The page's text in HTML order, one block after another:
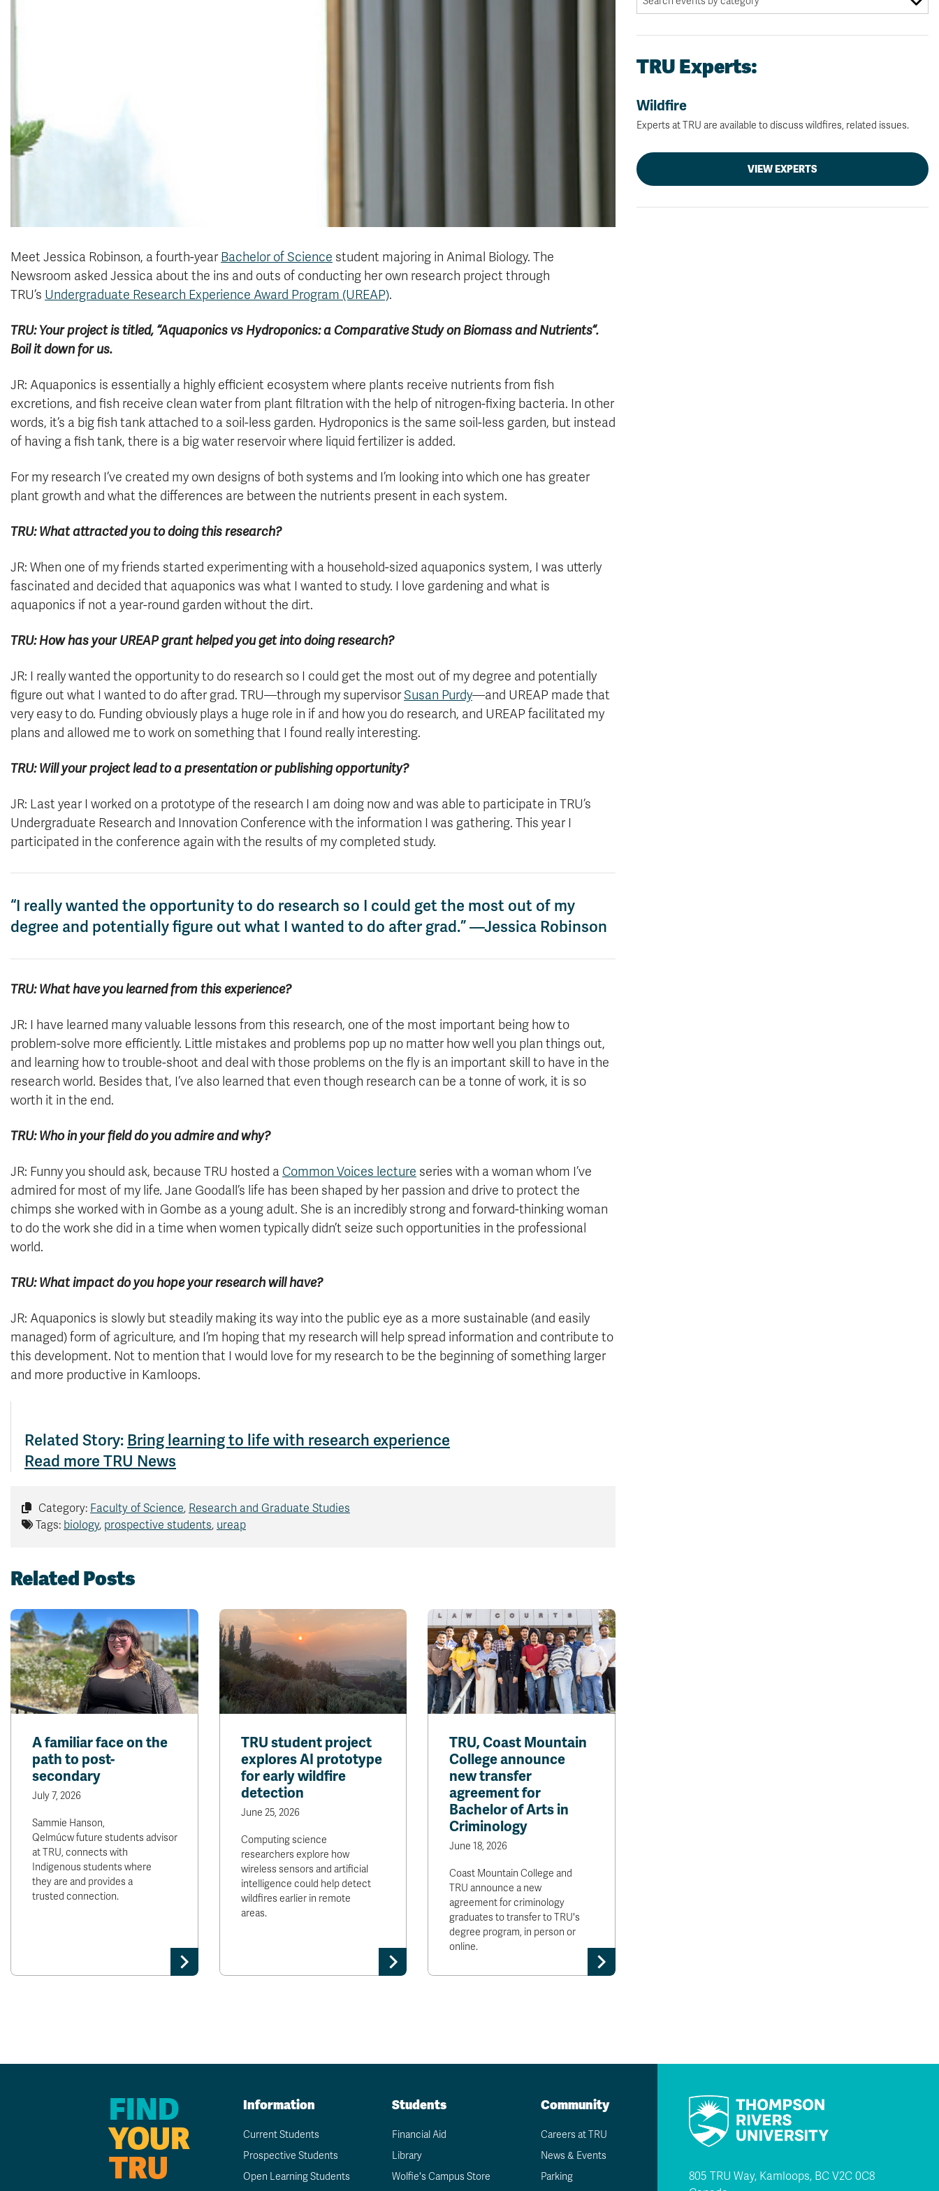
Meet Jessica Robinson, a fourth-yearBachelor of Science student majoring in Animal Biology. The
Newsroom asked Jessica about the ins and outs of conducting her own research project through
TRU’s Undergraduate Research Experience Award Program (UREAP).
TRU: Your project is titled, “Aquaponics vs Hydroponics: a Comparative Study on Biomass and Nutrients“.
Boil it down for us.
JR: Aquaponics is essentially a highly efficient ecosystem where plants receive nutrients from fish
excretions, and fish receive clean water from plant filtration with the help of nitrogen-fixing bacteria. In other
words, it’s a big fish tank attached to a soil-less garden. Hydroponics is the same soil-less garden, but instead
of having a fish tank, there is a big water reservoir where liquid fertilizer is added.
For my research I’ve created my own designs of both systems and I’m looking into which one has greater
plant growth and what the differences are between the nutrients present in each system.
TRU: What attracted you to doing this research?
JR: When one of my friends started experimenting with a household-sized aquaponics system, I was utterly
fascinated and decided that aquaponics was what I wanted to study. I love gardening and what is
aquaponics if not a year-round garden without the dirt.
TRU: How has your UREAP grant helped you get into doing research?
JR: I really wanted the opportunity to do research so I could get the most out of my degree and potentially
figure out what I wanted to do after grad. TRU—through my supervisorSusan Purdy—and UREAP made that
very easy to do. Funding obviously plays a huge role in if and how you do research, and UREAP facilitated my
plans and allowed me to work on something that I found really interesting.
TRU: Will your project lead to a presentation or publishing opportunity?
JR: Last year I worked on a prototype of the research I am doing now and was able to participate in TRU’s
Undergraduate Research and Innovation Conference with the information I was gathering. This year I
participated in the conference again with the results of my completed study.
“I really wanted the opportunity to do research so I could get the most out of my
degree and potentially figure out what I wanted to do after grad.” —Jessica Robinson
TRU: What have you learned from this experience?
JR: I have learned many valuable lessons from this research, one of the most important being how to
problem-solve more efficiently. Little mistakes and problems pop up no matter how well you plan things out,
and learning how to trouble-shoot and deal with those problems on the fly is an important skill to have in the
research world. Besides that, I’ve also learned that even though research can be a tonne of work, it is so
worth it in the end.
TRU: Who in your field do you admire and why?
JR: Funny you should ask, because TRU hosted a Common Voices lecture series with a woman whom I’ve
admired for most of my life. Jane Goodall’s life has been shaped by her passion and drive to protect the
chimps she worked with in Gombe as a young adult. She is an incredibly strong and forward-thinking woman
to do the work she did in a time when women typically didn’t seize such opportunities in the professional
world.
TRU: What impact do you hope your research will have?
JR: Aquaponics is slowly but steadily making its way into the public eye as a more sustainable (and easily
managed) form of agriculture, and I’m hoping that my research will help spread information and contribute to
this development. Not to mention that I would love for my research to be the beginning of something larger
and more productive in Kamloops.
Related Story: Bring learning to life with research experience
Read more TRU News
Category: Faculty of Science, Research and Graduate Studies
Tags: biology, prospective students, ureap
Related Posts
A familiar face on the
path to post-
secondary
July 7, 2026
Sammie Hanson,
Qelmúcw future students advisor
at TRU, connects with
Indigenous students where
they are and provides a
trusted connection.
TRU student project
explores AI prototype
for early wildfire
detection
June 25, 2026
Computing science
researchers explore how
wireless sensors and artificial
intelligence could help detect
wildfires earlier in remote
areas.
TRU, Coast Mountain
College announce
new transfer
agreement for
Bachelor of Arts in
Criminology
June 18, 2026
Coast Mountain College and
TRU announce a new
agreement for criminology
graduates to transfer to TRU's
degree program, in person or
online.
TRU Experts:
Wildfire
Experts at TRU are available to discuss wildfires, related issues.
VIEW EXPERTS
FIND
YOUR
TRU
Information
Current Students
Prospective Students
Open Learning Students
Students
Financial Aid
Library
Wolfie's Campus Store
Community
Careers at TRU
News & Events
Parking
805 TRU Way, Kamloops, BC V2C 0C8